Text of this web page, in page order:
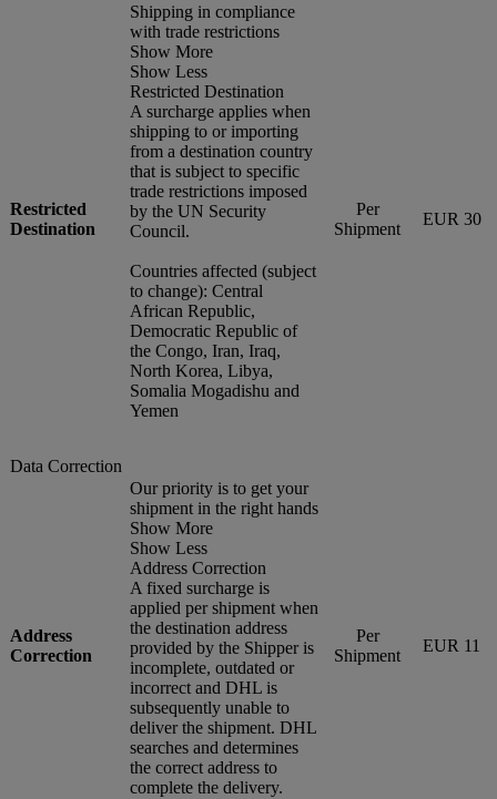
Restricted
Destination
Shipping in compliance
with trade restrictions
Show More
Show Less
Restricted Destination
A surcharge applies when
shipping to or importing
from a destination country
that is subject to specific
trade restrictions imposed
by the UN Security
Council.
Countries affected (subject
to change): Central
African Republic,
Democratic Republic of
the Congo, Iran, Iraq,
North Korea, Libya,
Somalia Mogadishu and
Yemen
Per
Shipment
EUR 30
Data Correction
Address
Correction
Our priority is to get your
shipment in the right hands
Show More
Show Less
Address Correction
A fixed surcharge is
applied per shipment when
the destination address
provided by the Shipper is
incomplete, outdated or
incorrect and DHL is
subsequently unable to
deliver the shipment. DHL
searches and determines
the correct address to
complete the delivery.
Per
Shipment
EUR 11